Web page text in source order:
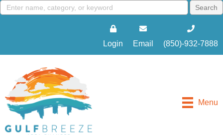
Login Email (850)-932-7888
Menu